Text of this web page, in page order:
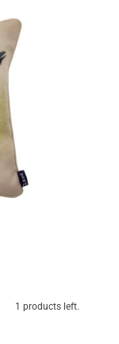
1 products left.